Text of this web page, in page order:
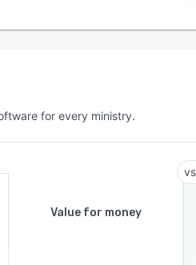
for every ministry.
Value for money